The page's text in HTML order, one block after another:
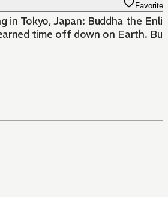
Favorite
in Tokyo, Japan: Buddha the
time off down on Earth.